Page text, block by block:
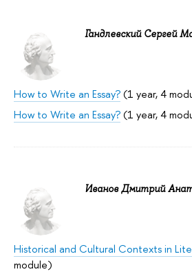
Гандлевский Сергей
How to Write an Essay?(1 year, 4
How to Write an Essay?(1 year, 4
Иванов Дмитрий
Historical and Cultural Contexts in
module)